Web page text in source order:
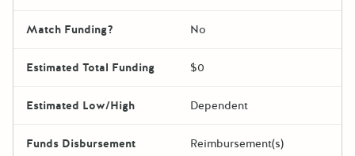
Match Funding? No
Estimated Total Funding $0
Estimated Low/High Dependent
Funds Disbursement Reimbursement(s)